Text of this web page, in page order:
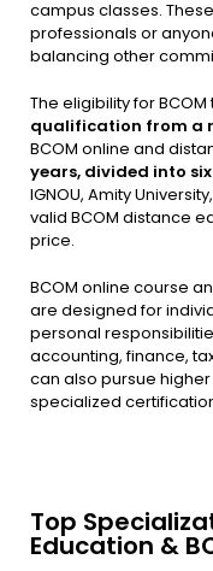
campus classes.
professionals or
balancing other
The eligibility for
qualification from a
BCOM online and
years, divided into
IGNOU, Amity
valid BCOM distance
price.
BCOM online course
are designed for
personal
accounting, finance,
can also pursue
specialized
Top
Education &